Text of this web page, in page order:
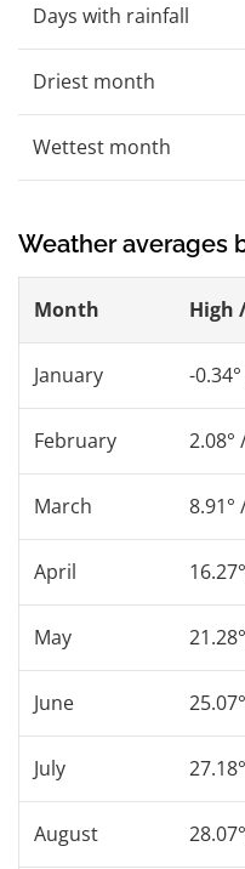
Days with rainfall
Driest month
Wettest month
Weather averages
Month High
January -
February 2.08°
March 8.91°
April
May
June
July
August